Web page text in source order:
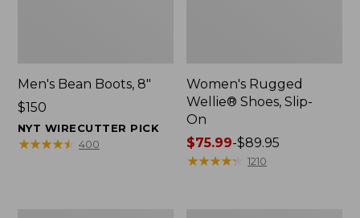
Men's Bean Boots, 8"
Price:
$150
$150
NYT WIRECUTTER PICK
★★★★★
★★★★★ 400
Women's Rugged
Wellie® Shoes, Slip-
On
Price
range
$75.99-$89.95
★★★★★
★★★★★ 1210